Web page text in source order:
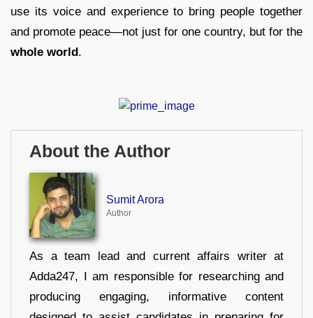
use its voice and experience to bring people together
and promote peace—not just for one country, but for the
whole world.
About the Author
Sumit Arora
Author
As a team lead and current affairs writer at
Adda247, I am responsible for researching and
producing engaging, informative content